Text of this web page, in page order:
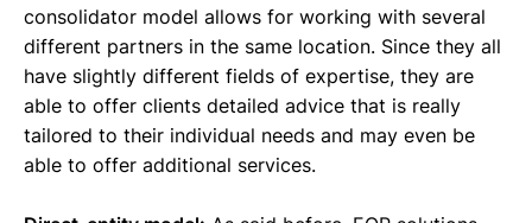
consolidator model allows for working with several
different partners in the same location. Since they all
have slightly different fields of expertise, they are
able to offer clients detailed advice that is really
tailored to their individual needs and may even be
able to offer additional services.